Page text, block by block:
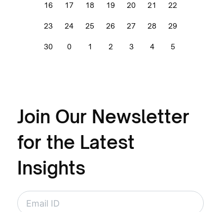
16 17 18 19 20 21 22
23 24 25 26 27 28 29
30 0 1 2 3 4 5
Join Our Newsletter
for the Latest
Insights